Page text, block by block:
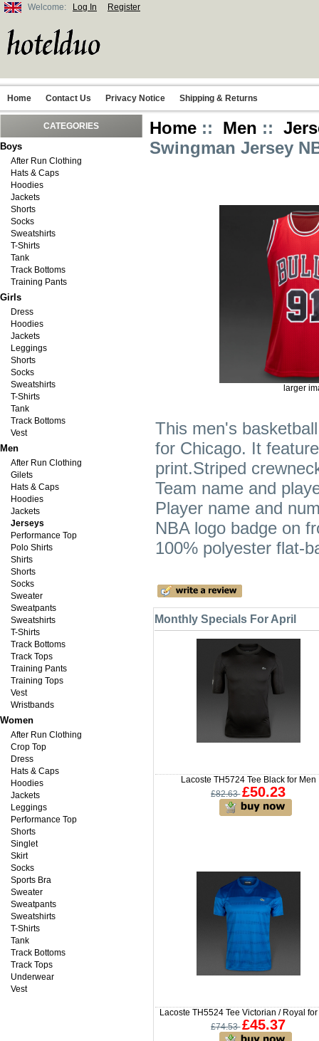
Welcome: Log In Register
Home Contact Us Privacy Notice Shipping & Returns
CATEGORIES
Boys
After Run Clothing
Hats & Caps
Hoodies
Jackets
Shorts
Socks
Sweatshirts
T-Shirts
Tank
Track Bottoms
Training Pants
Girls
Dress
Hoodies
Jackets
Leggings
Shorts
Socks
Sweatshirts
T-Shirts
Tank
Track Bottoms
Vest
Men
After Run Clothing
Gilets
Hats & Caps
Hoodies
Jackets
Jerseys
Performance Top
Polo Shirts
Shirts
Shorts
Socks
Sweater
Sweatpants
Sweatshirts
T-Shirts
Track Bottoms
Track Tops
Training Pants
Training Tops
Vest
Wristbands
Women
After Run Clothing
Crop Top
Dress
Hats & Caps
Hoodies
Jackets
Leggings
Performance Top
Shorts
Singlet
Skirt
Socks
Sports Bra
Sweater
Sweatpants
Sweatshirts
T-Shirts
Tank
Track Bottoms
Track Tops
Underwear
Vest
Home :: Men ::
Swingman Jersey
larger
This men's
for Chicago. It
print.Striped
Team name and
Player name and
NBA logo badge on
100% polyester flat-
Monthly Specials For April
Lacoste TH5724 Tee Black for Men
£82.63 £50.23
Lacoste TH5524 Tee Victorian / Royal
£74.53 £45.37